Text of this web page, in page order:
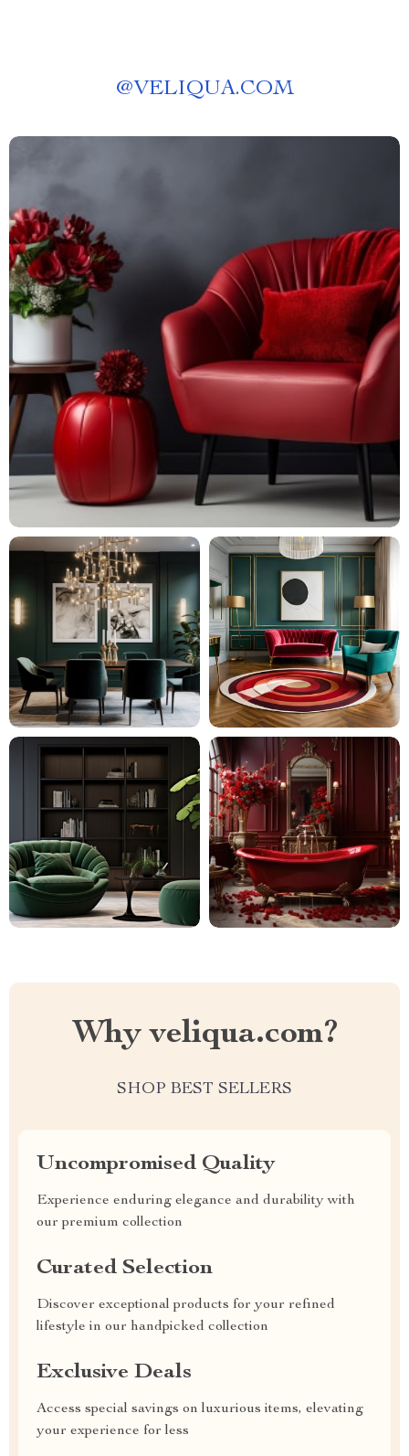
@VELIQUA.COM
Why veliqua.com?
SHOP BEST SELLERS
Uncompromised Quality
Experience enduring elegance and durability with
our premium collection
Curated Selection
Discover exceptional products for your refined
lifestyle in our handpicked collection
Exclusive Deals
Access special savings on luxurious items, elevating
your experience for less